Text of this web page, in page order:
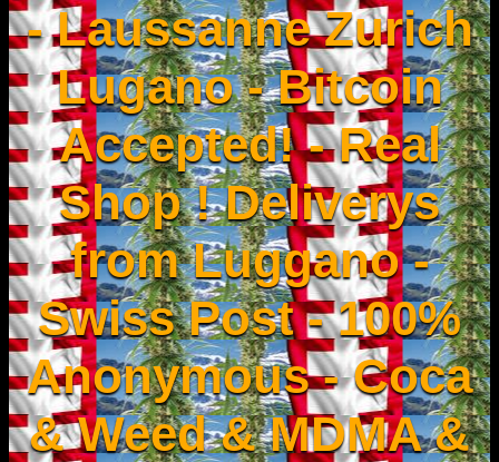
- Laussanne Zurich
Lugano - Bitcoin
Accepted! - Real
Shop ! Deliverys
from Luggano -
Swiss Post - 100%
Anonymous - Coca
& Weed & MDMA &